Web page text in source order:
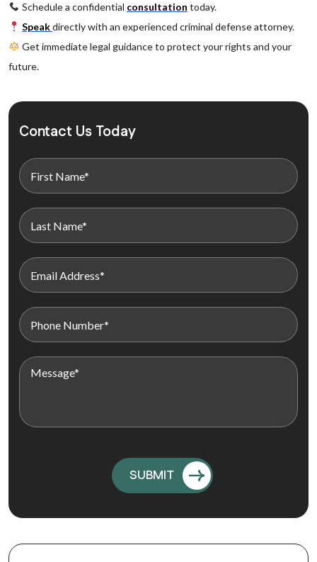
Schedule a confidential consultation today.
Speakdirectly with an experienced criminal defense attorney.
Get immediate legal guidance to protect your rights and your
future.
Contact Us Today